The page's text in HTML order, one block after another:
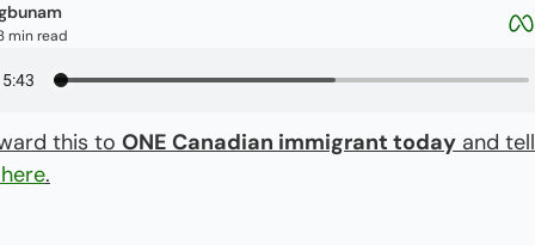
min read
this to ONE Canadian immigrant today
.